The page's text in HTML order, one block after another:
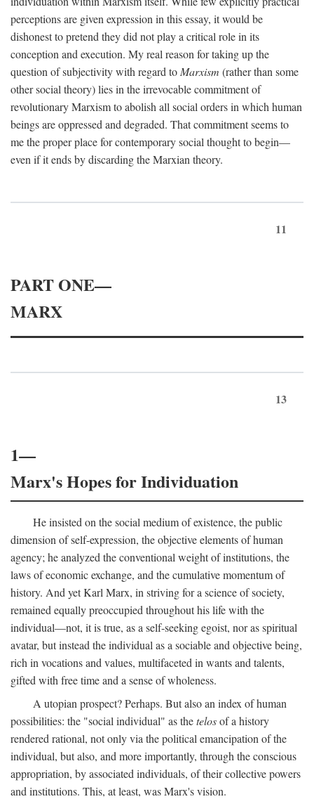
perceptions are given expression in this essay, it would be
dishonest to pretend they did not play a critical role in its
conception and execution. My real reason for taking up the
question of subjectivity with regard to Marxism (rather than some
other social theory) lies in the irrevocable commitment of
revolutionary Marxism to abolish all social orders in which human
beings are oppressed and degraded. That commitment seems to
me the proper place for contemporary social thought to begin—
even if it ends by discarding the Marxian theory.
11
PART ONE—
MARX
13
1—
Marx's Hopes for Individuation
He insisted on the social medium of existence, the public
dimension of self-expression, the objective elements of human
agency; he analyzed the conventional weight of institutions, the
laws of economic exchange, and the cumulative momentum of
history. And yet Karl Marx, in striving for a science of society,
remained equally preoccupied throughout his life with the
individual—not, it is true, as a self-seeking egoist, nor as spiritual
avatar, but instead the individual as a sociable and objective being,
rich in vocations and values, multifaceted in wants and talents,
gifted with free time and a sense of wholeness.
A utopian prospect? Perhaps. But also an index of human
possibilities: the "social individual" as thetelosof a history
rendered rational, not only via the political emancipation of the
individual, but also, and more importantly, through the conscious
appropriation, by associated individuals, of their collective powers
and institutions. This, at least, was Marx's vision.